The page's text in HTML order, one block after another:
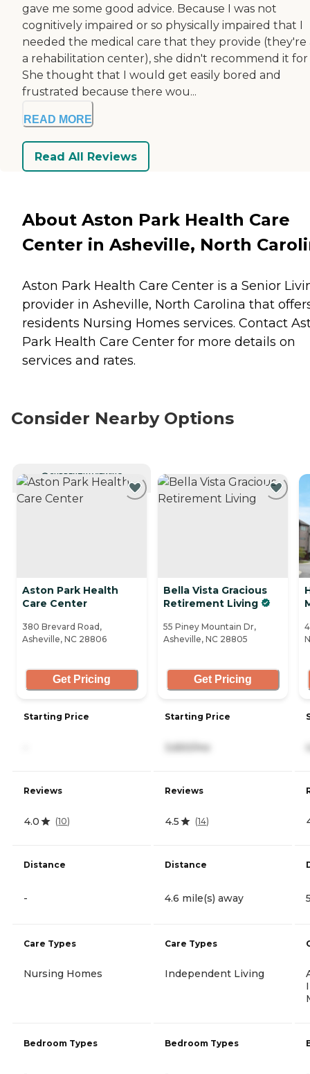
gave me some good advice. Because I was not
cognitively impaired or so physically impaired that I
needed the medical care that they provide (they're
a rehabilitation center), she didn't recommend it for
She thought that I would get easily bored and
frustrated because there wou...
READ MORE
Read All Reviews
About Aston Park Health Care
Center in Asheville, North
Aston Park Health Care Center is a Senior
provider in Asheville, North Carolina that
residents Nursing Homes services. Contact
Park Health Care Center for more details on
services and rates.
Consider Nearby Options
CURRENTLY VIEWING
Aston Park Health
Care Center
380 Brevard Road,
Asheville, NC 28806
Get Pricing
Starting Price
Reviews
4.0 (10)
Distance
-
Care Types
Nursing Homes
Bedroom Types
Bella Vista Gracious
Retirement Living
55 Piney Mountain Dr,
Asheville, NC 28805
Get Pricing
Starting Price
3,650/mo
Reviews
4.5 (14)
Distance
4.6 mile(s) away
Care Types
Independent Living
Bedroom Types